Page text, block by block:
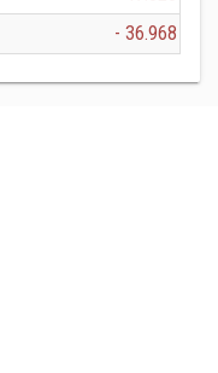
- 36.968